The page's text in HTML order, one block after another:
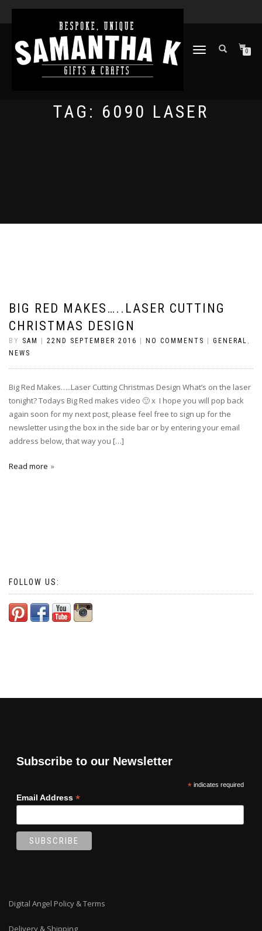
TOGGLE
0
TAG: 6090 LASER
BIG RED MAKES…..LASER CUTTING
CHRISTMAS DESIGN
BY SAM 22ND SEPTEMBER 2016 NO COMMENTS GENERAL ,
NEWS
Big Red Makes…..Laser Cutting Christmas Design What’s on the laser
tonight? Todays Big Red makes video 🙂 x I hope you will pop back
again soon for my next post, please feel free to sign up for the
newsletter using the box in the side bar or by entering your email
address below, that way you […]
Read more
FOLLOW US:
Subscribe to our Newsletter
*indicates required
Email Address *
Digital Angel Policy & Terms
Delivery & Shipping